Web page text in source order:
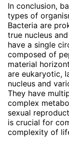
In conclusion,
types of
Bacteria are
true nucleus
have a single
composed of
material
are eukaryotic,
nucleus and
They have
complex
sexual
is crucial for
complexity of